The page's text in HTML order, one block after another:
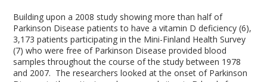
Building upon a 2008 study showing more than half of
Parkinson Disease patients to have a vitamin D deficiency (6),
3,173 patients participating in the Mini-Finland Health Survey
(7) who were free of Parkinson Disease provided blood
samples throughout the course of the study between 1978
and 2007. The researchers looked at the onset of Parkinson